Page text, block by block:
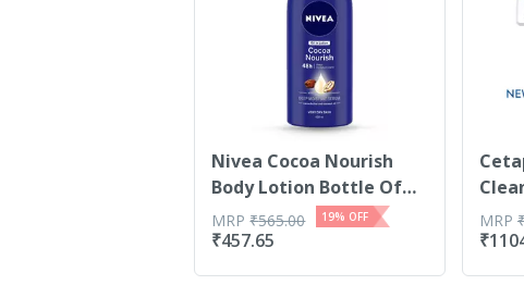
Nivea Cocoa Nourish
Body Lotion Bottle Of
400 Ml
₹457.65
MRP₹565.00 19% OFF
₹
MRP